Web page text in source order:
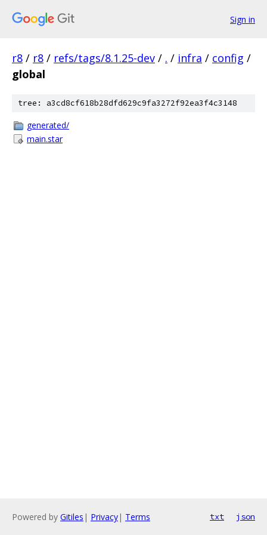
Sign in
r8 / r8 / refs/tags/8.1.25-dev / . / infra / config /
global
tree: a3cd8cf618b28dfd629c9fa3272f92ea3f4c3148
generated/
main.star
Powered by Gitiles | Privacy| Terms txt json